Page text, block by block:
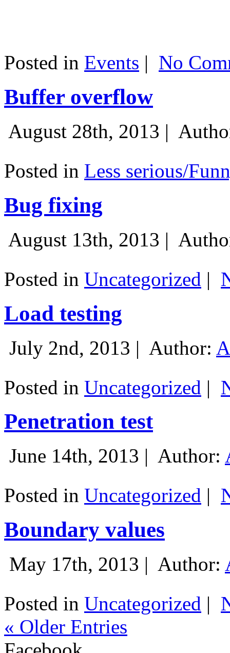
Posted in Events | No
Buffer overflow
August 28th, 2013 |
Posted in Less serious/
Bug fixing
August 13th, 2013 |
Posted in Uncategorized |
Load testing
July 2nd, 2013 | Author:
Posted in Uncategorized |
Penetration test
June 14th, 2013 | Author:
Posted in Uncategorized |
Boundary values
May 17th, 2013 | Author:
Posted in Uncategorized |
« Older Entries